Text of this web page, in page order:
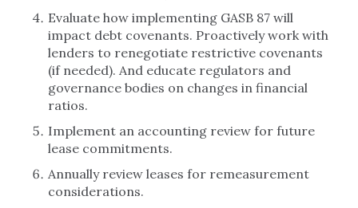
Evaluate how implementing GASB 87 will
impact debt covenants. Proactively work with
lenders to renegotiate restrictive covenants
(if needed). And educate regulators and
governance bodies on changes in financial
ratios.
Implement an accounting review for future
lease commitments.
Annually review leases for remeasurement
considerations.